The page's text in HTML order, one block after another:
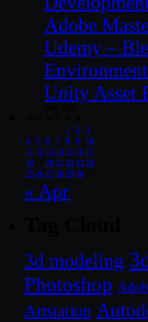
Adobe
Udemy –
Unity Asset
1
2
3
4
5 6 7 8 9
10
11 12 13 14 15 16 17
18
20 21 22 23 24
25 26 27 28 29 30
« Apr
3d modeling
Photoshop
Artstation